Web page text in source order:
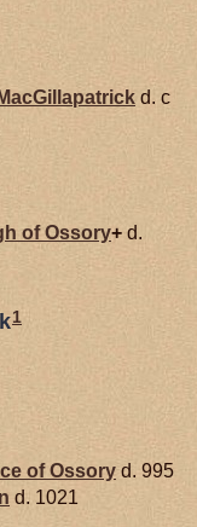
MacGillapatrick d. c
of Ossory+ d.
1
of Ossory d. 995
d. 1021